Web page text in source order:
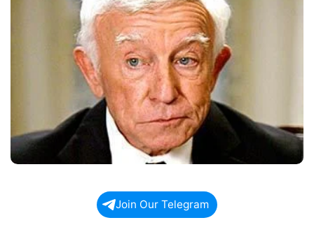
Join Our Telegram